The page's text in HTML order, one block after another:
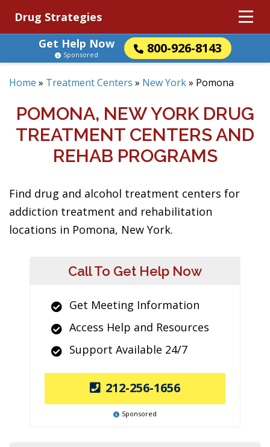
Drug Strategies
Get Help Now
800-926-8143
Sponsored
Home » Treatment Centers » New York» Pomona
POMONA, NEW YORK DRUG
TREATMENT CENTERS AND
REHAB PROGRAMS
Find drug and alcohol treatment centers for
addiction treatment and rehabilitation
locations in Pomona, New York.
Call To Get Help Now
Get Meeting Information
Access Help and Resources
Support Available 24/7
212-256-1656
Sponsored